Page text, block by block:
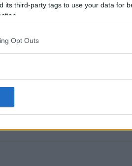
its third-party tags to use your data for
Opt Outs